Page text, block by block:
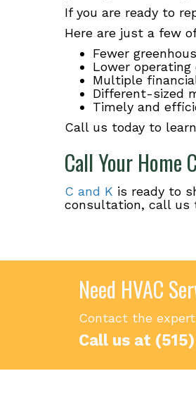
If you are ready to
Here are just a few
Fewer
Lower operating
Multiple
Different-sized
Timely and
Call us today to
Call Your Home
C and K is ready to
consultation, call us
Need HVAC
Contact the
Call us at